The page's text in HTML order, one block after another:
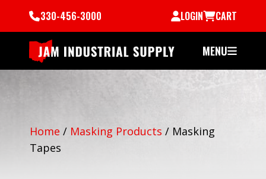
330-456-3000 LOGIN CART
MENU
Home / Masking Products / Masking
Tapes